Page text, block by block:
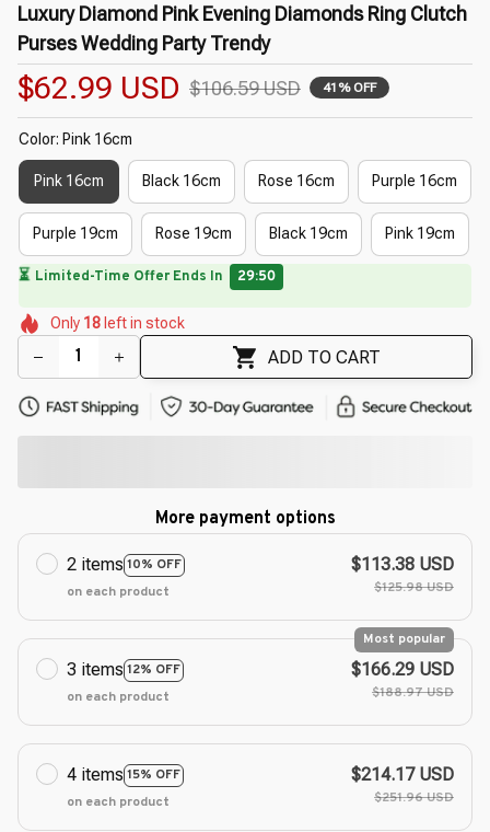
Luxury Diamond Pink Evening Diamonds Ring Clutch
Purses Wedding Party Trendy
$62.99 USD $106.59 USD 41% OFF
Color: Pink 16cm
Pink 16cm Black 16cm Rose 16cm Purple 16cm
Purple 19cm Rose 19cm Black 19cm Pink 19cm
🔥 UP TO 90% OFF SITEWIDE— Prices as Marked
🌷
🌸
🌷
🌸
🌸
Only 18 left in stock
ADD TO CART
More payment options
2 items 10% OFF
on each product
$113.38 USD
$125.98 USD
3 items 12% OFF
Most popular
on each product
$166.29 USD
$188.97 USD
4 items 15% OFF
on each product
$214.17 USD
$251.96 USD